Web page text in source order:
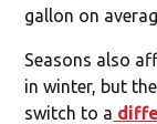
gallon on
Seasons also
in winter, but
switch to a